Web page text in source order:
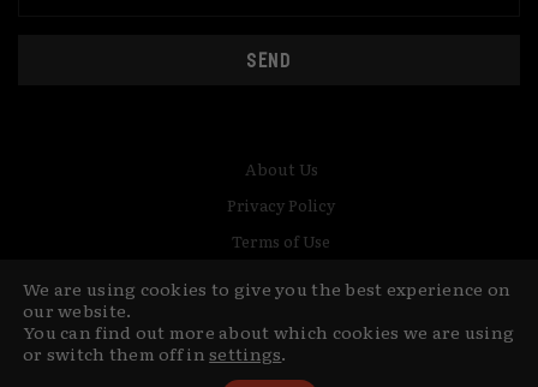
SEND
© Copyright MediaCat 2026.This site is made by Fu&Ha Design
Studio.
About Us
Privacy Policy
Terms of Use
We are using cookies to give you the best experience on
our website.
You can find out more about which cookies we are using
or switch them off insettings.